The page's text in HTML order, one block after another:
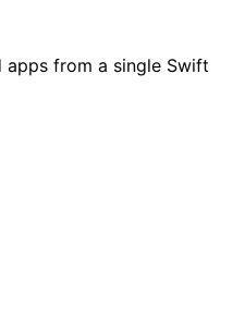
apps from a single Swift